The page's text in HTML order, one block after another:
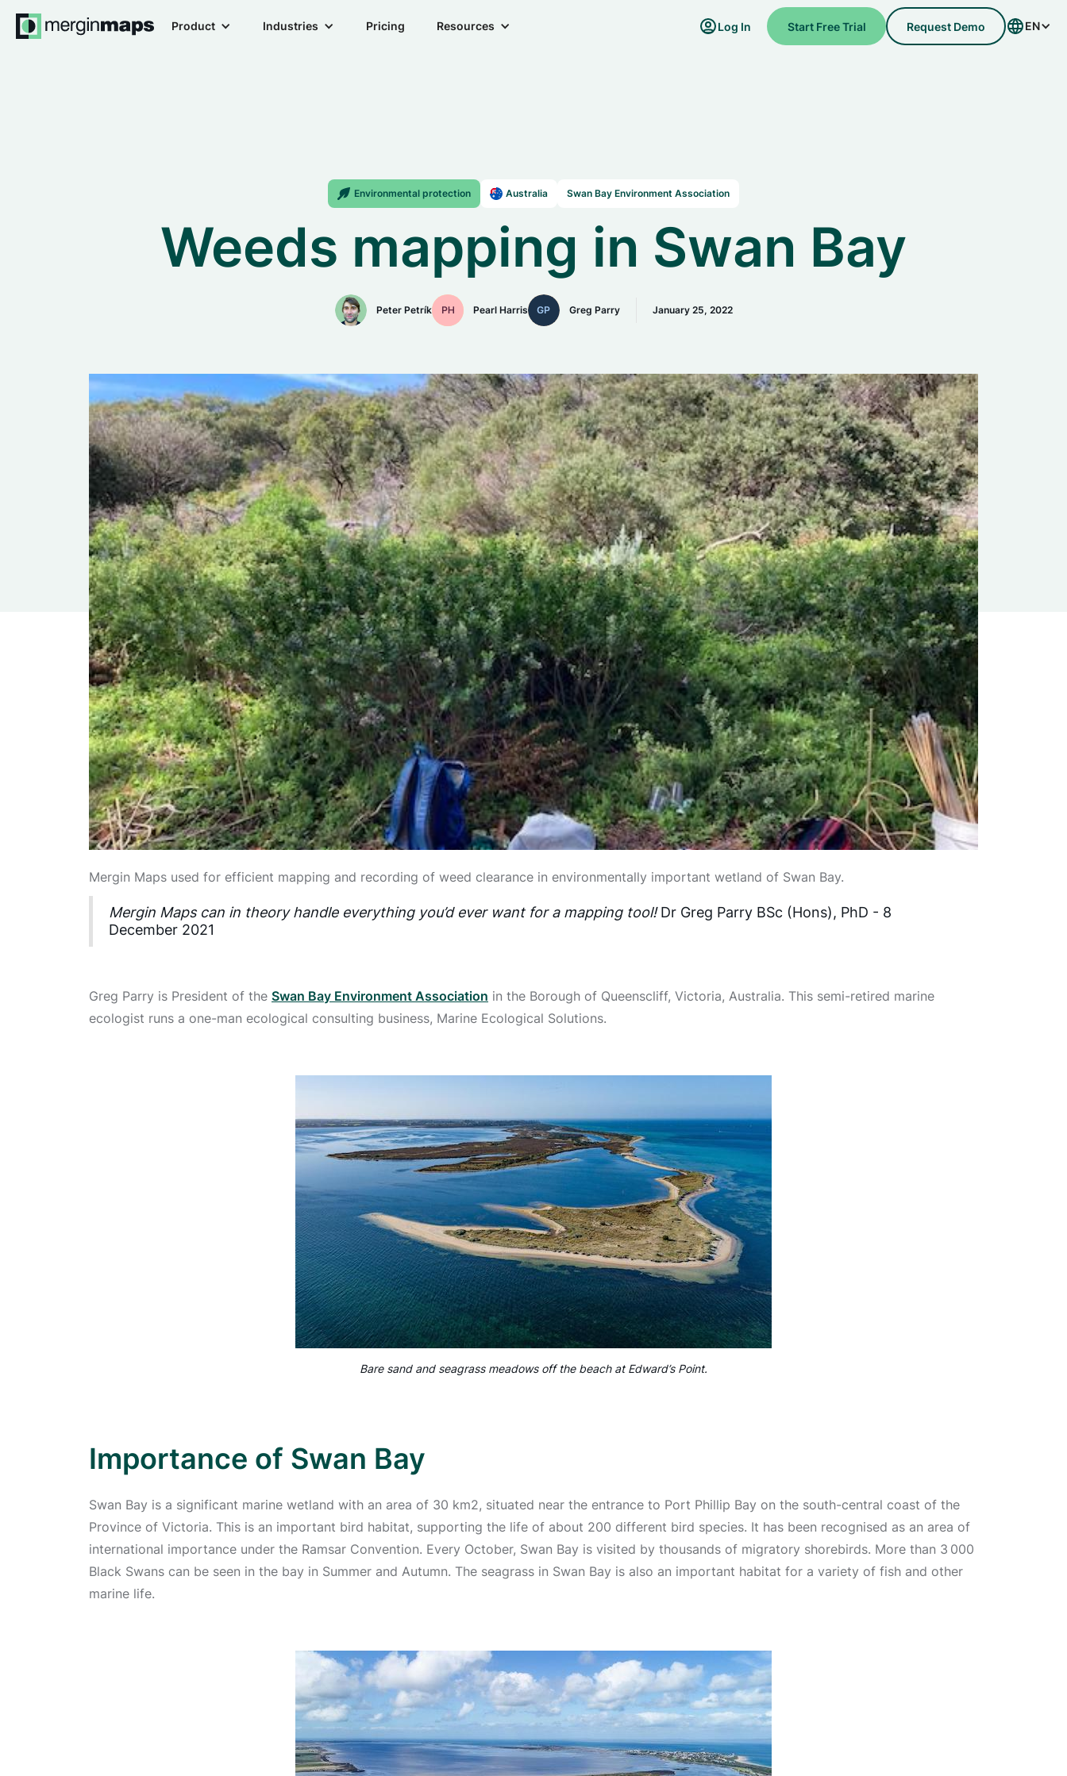
Product Industries Pricing Resources Log In Start Free Trial Request Demo EN
Environmental protection Australia Swan Bay Environment Association
Weeds mapping in Swan Bay
Peter Petrík Pearl Harris Greg Parry January 25, 2022
Mergin Maps used for efficient mapping and recording of weed clearance in environmentally important wetland of Swan Bay.
Mergin Maps can in theory handle everything you’d ever want for a mapping tool!Dr Greg Parry BSc (Hons), PhD - 8
December 2021
Greg Parry is President of the Swan Bay Environment Association in the Borough of Queenscliff, Victoria, Australia. This semi-retired marine
ecologist runs a one-man ecological consulting business, Marine Ecological Solutions.
Bare sand and seagrass meadows off the beach at Edward’s Point.
Importance of Swan Bay
Swan Bay is a significant marine wetland with an area of 30 km2, situated near the entrance to Port Phillip Bay on the south-central coast of the
Province of Victoria. This is an important bird habitat, supporting the life of about 200 different bird species. It has been recognised as an area of
international importance under the Ramsar Convention. Every October, Swan Bay is visited by thousands of migratory shorebirds. More than 3 000
Black Swans can be seen in the bay in Summer and Autumn. The seagrass in Swan Bay is also an important habitat for a variety of fish and other
marine life.